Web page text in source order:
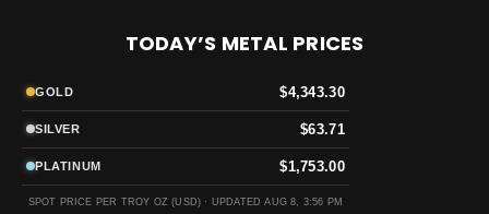
TODAY’S METAL PRICES
GOLD $4,343.30
SILVER $63.71
PLATINUM $1,753.00
SPOT PRICE PER TROY OZ (USD) · UPDATED AUG 8, 3:56 PM